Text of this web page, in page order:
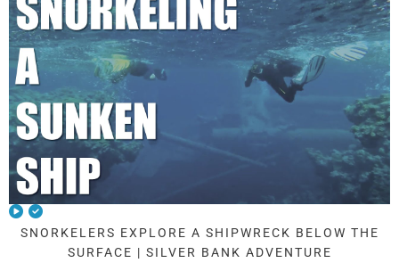
SNORKELERS EXPLORE A SHIPWRECK BELOW THE
SURFACE | SILVER BANK ADVENTURE